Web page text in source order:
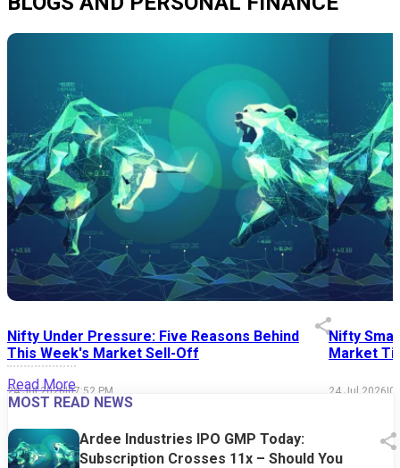
Nifty Under Pressure: Five Reasons Behind
This Week's Market Sell-Off
24 Jul 2026|07:52 PM
Nifty
Market
24 Jul 2026|
Read More
MOST READ NEWS
Ardee Industries IPO GMP Today:
Subscription Crosses 11x – Should You